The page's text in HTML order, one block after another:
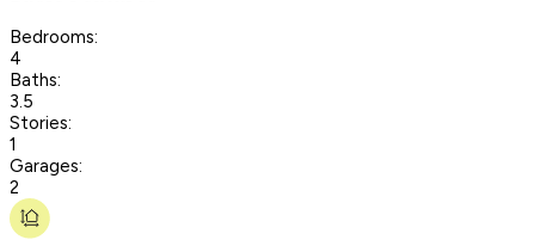
Bedrooms:
4
Baths:
3.5
Stories:
1
Garages:
2